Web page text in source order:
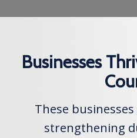
Businesses
These
strengthening